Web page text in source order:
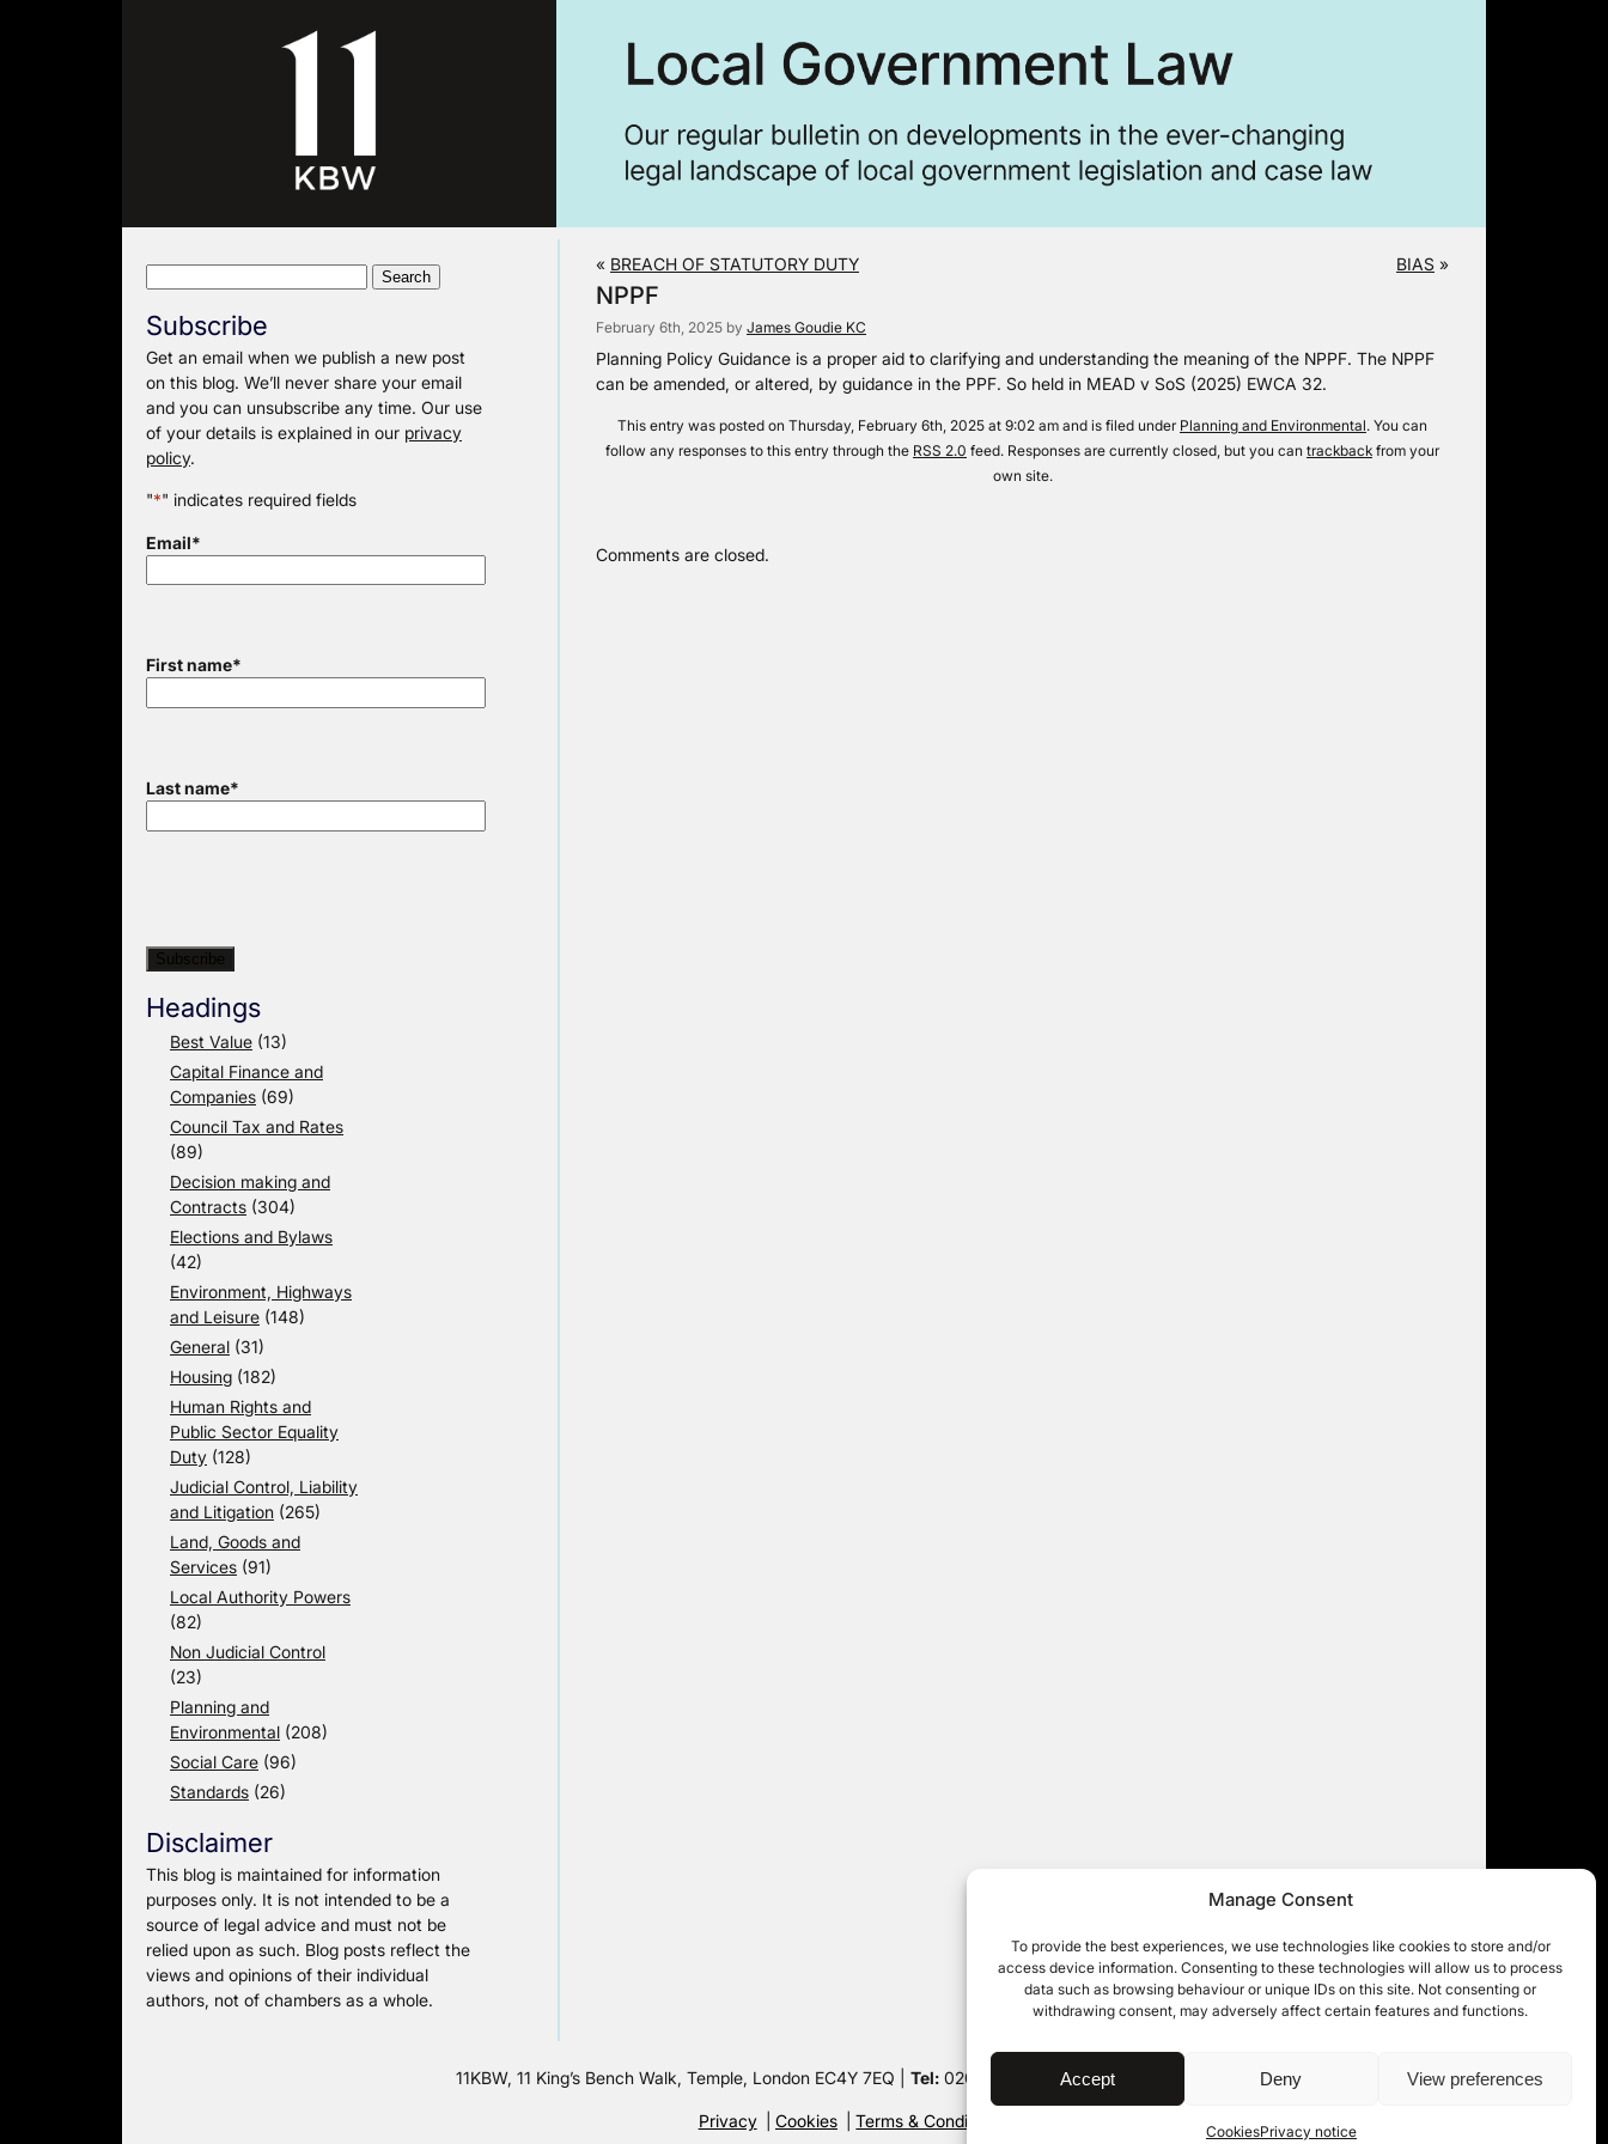
Manage Consent
To provide the best experiences, we use technologies like cookies to store and/or
access device information. Consenting to these technologies will allow us to process
data such as browsing behaviour or unique IDs on this site. Not consenting or
withdrawing consent, may adversely affect certain features and functions.
Accept Deny View preferences
CookiesPrivacy notice
Subscribe
Get an email when we publish a new post
on this blog. We’ll never share your email
and you can unsubscribe any time. Our use
of your details is explained in our privacy
policy.
"*" indicates required fields
Email*
First name*
Last name*
Headings
Best Value (13)
Capital Finance and
Companies (69)
Council Tax and Rates
(89)
Decision making and
Contracts (304)
Elections and Bylaws
(42)
Environment, Highways
and Leisure (148)
General (31)
Housing (182)
Human Rights and
Public Sector Equality
Duty (128)
Judicial Control, Liability
and Litigation (265)
Land, Goods and
Services (91)
Local Authority Powers
(82)
Non Judicial Control
(23)
Planning and
Environmental (208)
Social Care (96)
Standards (26)
Disclaimer
This blog is maintained for information
purposes only. It is not intended to be a
source of legal advice and must not be
relied upon as such. Blog posts reflect the
views and opinions of their individual
authors, not of chambers as a whole.
« BREACH OF STATUTORY DUTY BIAS »
NPPF
February 6th, 2025 by James Goudie KC
Planning Policy Guidance is a proper aid to clarifying and understanding the meaning of the NPPF. The NPPF
can be amended, or altered, by guidance in the PPF. So held in MEAD v SoS (2025) EWCA 32.
This entry was posted on Thursday, February 6th, 2025 at 9:02 am and is filed under Planning and Environmental. You can
follow any responses to this entry through the RSS 2.0 feed. Responses are currently closed, but you can trackback from your
own site.
Comments are closed.
11KBW, 11 King’s Bench Walk, Temple, London EC4Y 7EQ | Tel:020 7632 8500 | © 11KBW 2026
Privacy Cookies Terms & Conditions